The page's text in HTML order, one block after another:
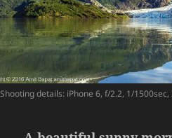
Shooting details: iPhone 6, f/2.2, 1/